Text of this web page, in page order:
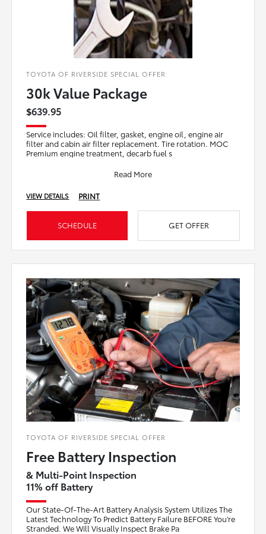
TOYOTA OF RIVERSIDE SPECIAL OFFER
30k Value Package
$639.95
Service includes: Oil filter, gasket, engine oil, engine air
filter and cabin air filter replacement. Tire rotation. MOC
Premium engine treatment, decarb fuel s
Read More
VIEW DETAILS PRINT
SCHEDULE GET OFFER
TOYOTA OF RIVERSIDE SPECIAL OFFER
Free Battery Inspection
& Multi-Point Inspection
11% off Battery
Our State-Of-The-Art Battery Analysis System Utilizes The
Latest Technology To Predict Battery Failure BEFORE You’re
Stranded. We Will Visually Inspect Brake Pa